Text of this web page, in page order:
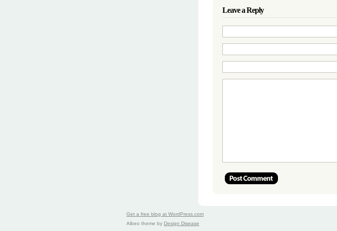
Leave a Reply
Get a free blog at WordPress.com
Albeo theme by Design Disease